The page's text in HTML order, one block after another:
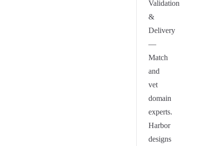
Validation
&
Delivery
—
Match
and
vet
domain
experts.
Harbor
designs